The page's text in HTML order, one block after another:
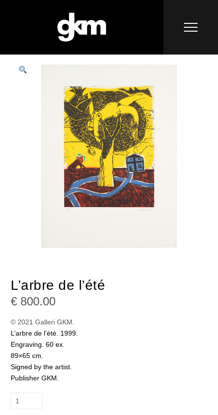
L’arbre de l’été
€ 800.00
© 2021 Galleri GKM.
L’arbre de l’été. 1999.
Engraving. 60 ex.
89×65 cm.
Signed by the artist.
Publisher GKM.
L'arbre